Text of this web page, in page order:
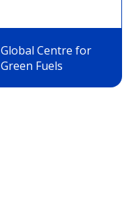
Global Centre for
Green Fuels